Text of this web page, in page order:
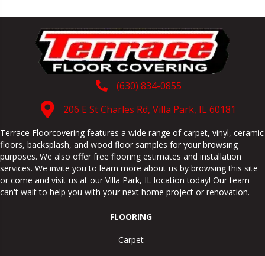
(630) 834-0855
206 E St Charles Rd, Villa Park, IL 60181
Terrace Floorcovering features a wide range of carpet, vinyl, ceramic
floors, backsplash, and wood floor samples for your browsing
purposes. We also offer free flooring estimates and installation
services. We invite you to learn more about us by browsing this site
or come and visit us at our Villa Park, IL location today! Our team
can't wait to help you with your next home project or renovation.
FLOORING
Carpet